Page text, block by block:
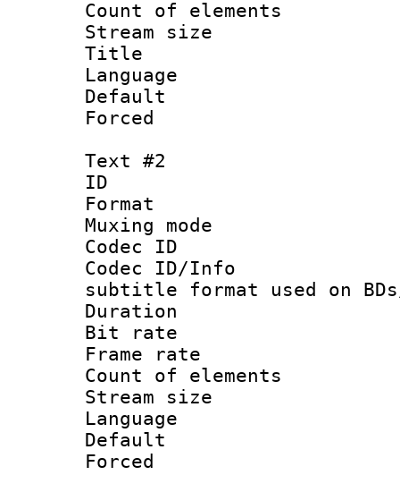
Count of
Stream size
Title :
Language
Default
Text #2
ID
Format
Muxing
Codec ID :
Codec ID/
subtitle format used on BDs/
Duration :
Bit rate :
Frame rate
Count of
Stream size
Language